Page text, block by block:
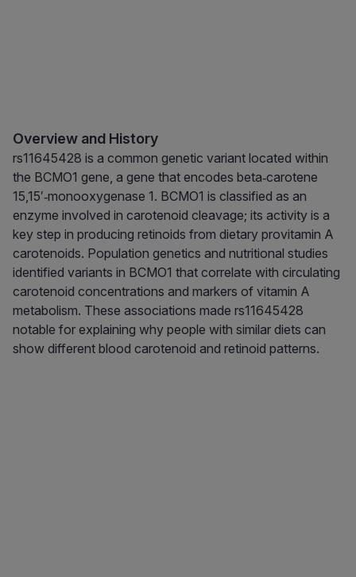
Overview and History
rs11645428 is a common genetic variant located within
the BCMO1 gene, a gene that encodes beta‑carotene
15,15′‑monooxygenase 1. BCMO1 is classified as an
enzyme involved in carotenoid cleavage; its activity is a
key step in producing retinoids from dietary provitamin A
carotenoids. Population genetics and nutritional studies
identified variants in BCMO1 that correlate with circulating
carotenoid concentrations and markers of vitamin A
metabolism. These associations made rs11645428
notable for explaining why people with similar diets can
show different blood carotenoid and retinoid patterns.